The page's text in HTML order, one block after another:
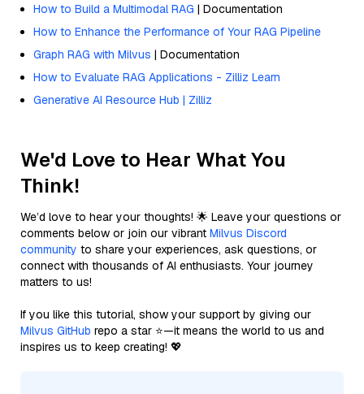
How to Build a Multimodal RAG | Documentation
How to Enhance the Performance of Your RAG Pipeline
Graph RAG with Milvus | Documentation
How to Evaluate RAG Applications - Zilliz Learn
Generative AI Resource Hub | Zilliz
We'd Love to Hear What You
Think!
We’d love to hear your thoughts! 🌟 Leave your questions or
comments below or join our vibrant Milvus Discord
community to share your experiences, ask questions, or
connect with thousands of AI enthusiasts. Your journey
matters to us!
If you like this tutorial, show your support by giving our
Milvus GitHub repo a star ⭐—it means the world to us and
inspires us to keep creating! 💖